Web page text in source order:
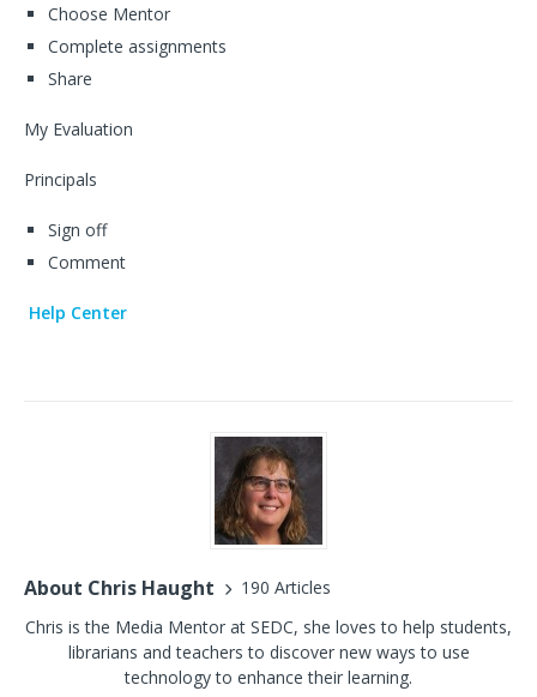
Choose Mentor
Complete assignments
Share
My Evaluation
Principals
Sign off
Comment
Help Center
About Chris Haught
190 Articles
Chris is the Media Mentor at SEDC, she loves to help students,
librarians and teachers to discover new ways to use
technology to enhance their learning.